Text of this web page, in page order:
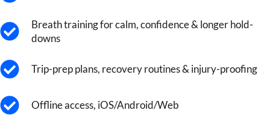
Breath training for calm, confidence & longer hold-
downs
Trip-prep plans, recovery routines & injury-proofing
Offline access, iOS/Android/Web